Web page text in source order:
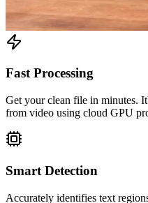
Fast Processing
Get your clean file in minutes.
from video using cloud GPU
Smart Detection
Accurately identifies text